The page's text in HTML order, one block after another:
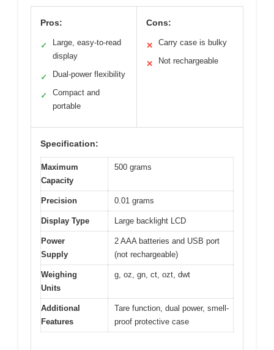
Pros:
✓
Large, easy-to-read
display
✓ Dual-power flexibility
✓
Compact and
portable
Cons:
✕ Carry case is bulky
✕ Not rechargeable
Specification:
Maximum
Capacity
500 grams
Precision 0.01 grams
Display Type Large backlight LCD
Power
Supply
2 AAA batteries and USB port
(not rechargeable)
Weighing
Units
g, oz, gn, ct, ozt, dwt
Additional
Features
Tare function, dual power, smell-
proof protective case